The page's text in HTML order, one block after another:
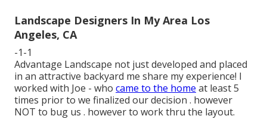
Landscape Designers In My Area Los
Angeles, CA
-1-1
Advantage Landscape not just developed and placed
in an attractive backyard me share my experience! I
worked with Joe - who came to the home at least 5
times prior to we finalized our decision . however
NOT to bug us . however to work thru the layout.